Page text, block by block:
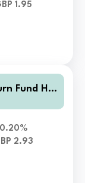
1.95
Fund H
0.20%
2.93